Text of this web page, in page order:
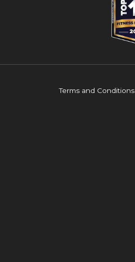
Terms and Conditions